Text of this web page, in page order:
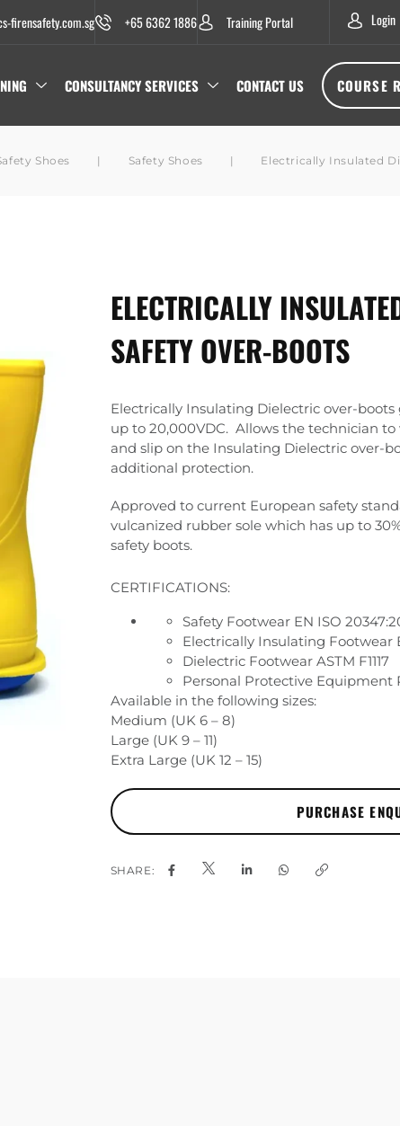
firensafety.com.sg +65 6362 1886 Training Portal Login
CONSULTANCY SERVICES CONTACT US COURSE
Shoes | Safety Shoes | Electrically Insulated
ELECTRICALLY
SAFETY OVER-BOOTS
Electrically Insulating Dielectric over-
up to 20,000VDC. Allows the technician
and slip on the Insulating Dielectric over-
additional protection.
Approved to current European safety
vulcanized rubber sole which has up to
safety boots.
CERTIFICATIONS:
Safety Footwear EN ISO
Electrically Insulating Footwear
Dielectric Footwear ASTM F1117
Personal Protective Equipment
Available in the following sizes:
Medium (UK 6 – 8)
Large (UK 9 – 11)
Extra Large (UK 12 – 15)
SHARE: